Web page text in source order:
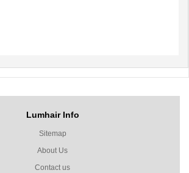
Lumhair Info
Sitemap
About Us
Contact us